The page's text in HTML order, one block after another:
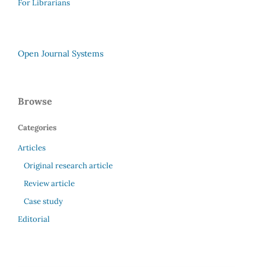
For Librarians
Open Journal Systems
Browse
Categories
Articles
Original research article
Review article
Case study
Editorial